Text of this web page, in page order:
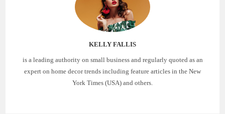
KELLY FALLIS
is a leading authority on small business and regularly quoted as an
expert on home decor trends including feature articles in the New
York Times (USA) and others.